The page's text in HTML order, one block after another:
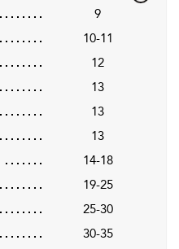
9
10-11
12
13
13
13
14-18
19-25
25-30
30-35